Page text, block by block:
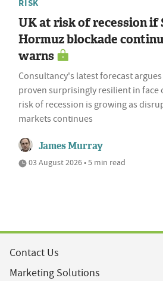
RISK
UK at risk of recession
Hormuz blockade
warns
Consultancy's latest forecast
proven surprisingly resilient in face
risk of recession is growing as
markets continues
James Murray
03 August 2026 • 5 min read
Contact Us
Marketing Solutions